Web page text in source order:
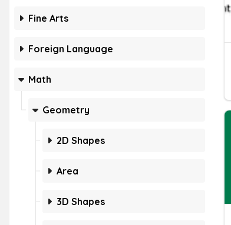
Fine Arts
Foreign Language
Math
Geometry
2D Shapes
Area
3D Shapes